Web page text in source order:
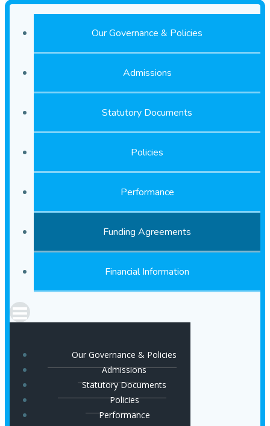
Our Governance & Policies
Admissions
Statutory Documents
Policies
Performance
Funding Agreements
Financial Information
Our Governance & Policies
Admissions
Statutory Documents
Policies
Performance